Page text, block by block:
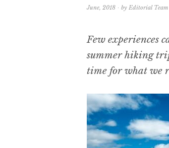
June, 2018 by Editorial Team
Few experiences
summer hiking
time for what we